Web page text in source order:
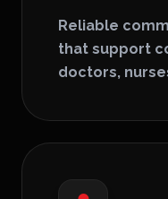
Reliable
that support
doctors,